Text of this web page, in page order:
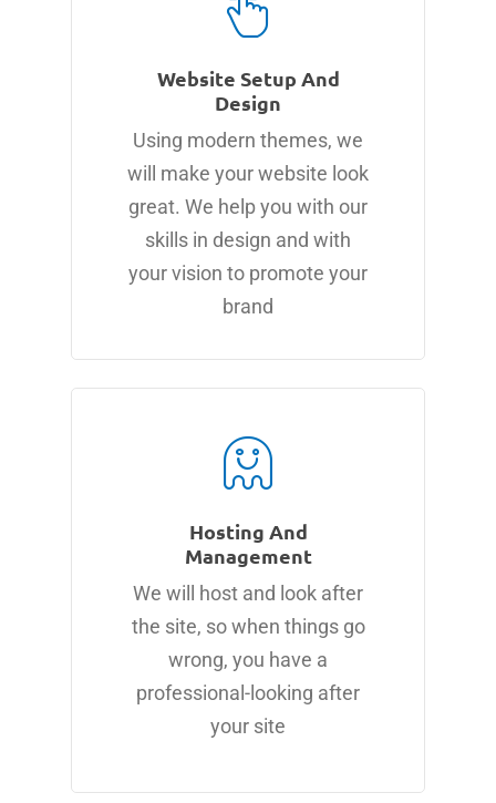
Website Setup And
Design
Using modern themes, we
will make your website look
great. We help you with our
skills in design and with
your vision to promote your
brand
Hosting And
Management
We will host and look after
the site, so when things go
wrong, you have a
professional-looking after
your site